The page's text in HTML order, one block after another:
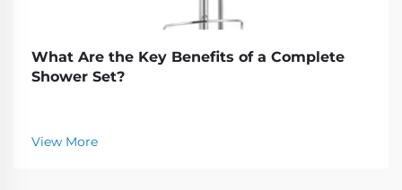
What Are the Key Benefits of a Complete
Shower Set?
View More